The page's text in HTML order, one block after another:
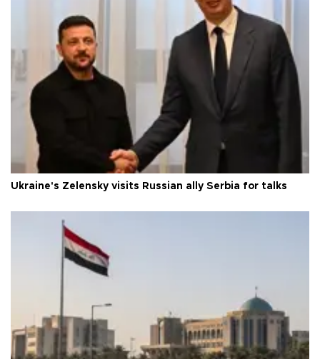
Ukraine's Zelensky visits Russian ally Serbia for talks